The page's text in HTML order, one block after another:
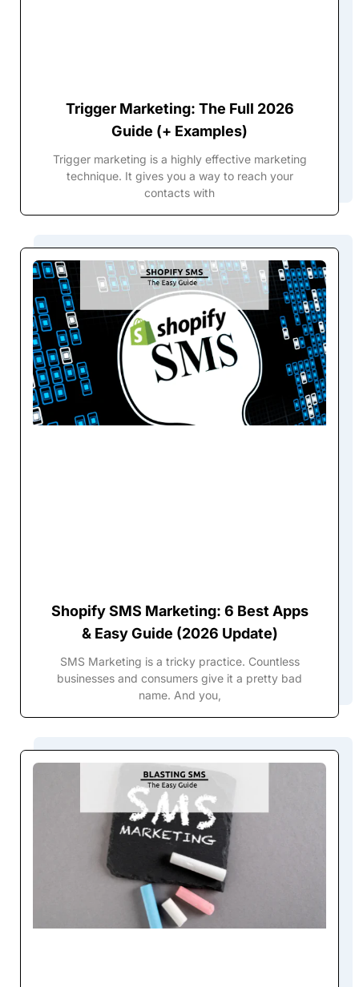
Trigger Marketing: The Full 2026
Guide (+ Examples)
Trigger marketing is a highly effective marketing
technique. It gives you a way to reach your
contacts with
Shopify SMS Marketing: 6 Best Apps
& Easy Guide (2026 Update)
SMS Marketing is a tricky practice. Countless
businesses and consumers give it a pretty bad
name. And you,